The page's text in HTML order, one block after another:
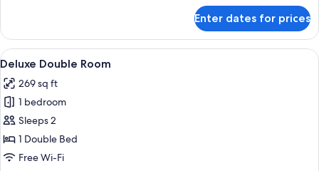
Room
Enter dates for prices
View
all
photos
for
Deluxe
Double
Room
A hotel room with a bed, two chairs,
12
Deluxe Double Room
269 sq ft
1 bedroom
Sleeps 2
1 Double Bed
Free Wi-Fi